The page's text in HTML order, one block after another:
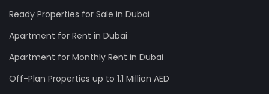
Ready Properties for Sale in Dubai
Apartment for Rent in Dubai
Apartment for Monthly Rent in Dubai
Off-Plan Properties up to 1.1 Million AED